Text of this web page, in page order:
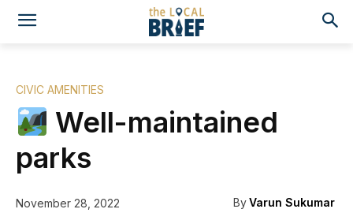
CIVIC AMENITIES
Well-maintained
parks
November 28, 2022 ByVarun Sukumar